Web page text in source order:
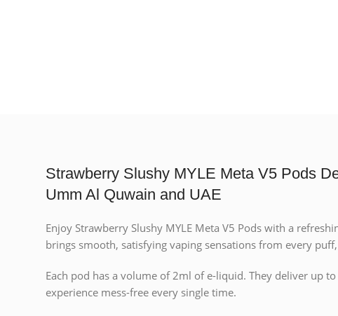
Strawberry Slushy MYLE Meta V5 Pods
Umm Al Quwain and UAE
Enjoy Strawberry Slushy MYLE Meta V5 Pods with a
brings smooth, satisfying vaping sensations from every
Each pod has a volume of 2ml of e-liquid. They deliver up
experience mess-free every single time.